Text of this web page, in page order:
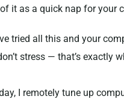
it as a quick nap for your
tried all this and your
stress — that’s exactly
I remotely tune up